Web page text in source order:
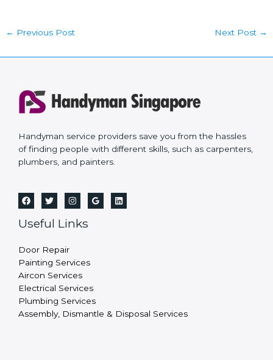
← Previous Post Next Post →
Handyman service providers save you from the hassles
of finding people with different skills, such as carpenters,
plumbers, and painters.
Useful Links
Door Repair
Painting Services
Aircon Services
Electrical Services
Plumbing Services
Assembly, Dismantle & Disposal Services